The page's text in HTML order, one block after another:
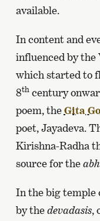
available.
In content and
influenced by
which started to
8thcentury
poem, theGita
poet, Jayadeva.
Kirishna-Radha
source for the
In the big temple
by thedevadasis,